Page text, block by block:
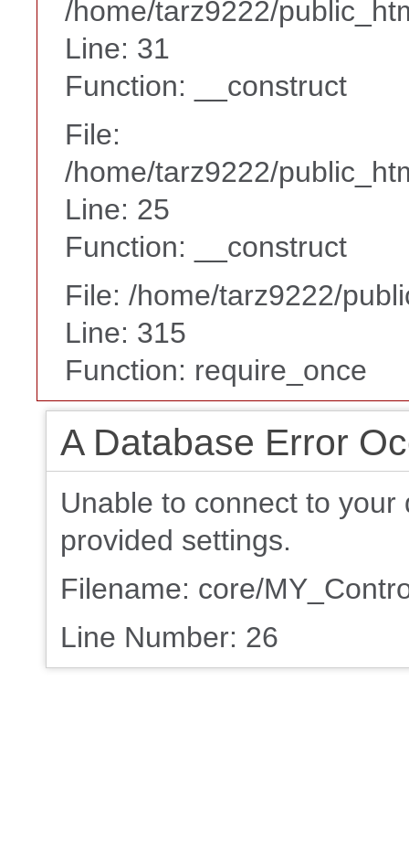
/home/tarz9222/
Line: 31
Function: __construct
File:
/home/tarz9222/
Line: 25
Function: __construct
File: /home/tarz9222/
Line: 315
Function: require_once
A Database Error
Unable to connect to
provided settings.
Filename: core/
Line Number: 26